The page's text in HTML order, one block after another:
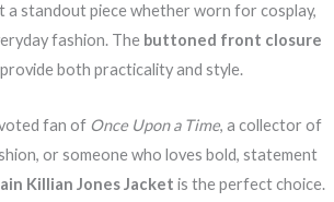
a standout piece whether worn for cosplay,
fashion. The buttoned front closure
both practicality and style.
fan of Once Upon a Time, a collector of
or someone who loves bold, statement
Killian Jones Jacket is the perfect choice.